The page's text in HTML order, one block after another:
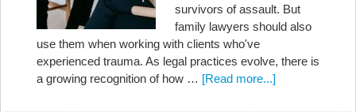
survivors of assault. But
family lawyers should also
use them when working with clients who've
experienced trauma. As legal practices evolve, there is
a growing recognition of how … [Read more...]